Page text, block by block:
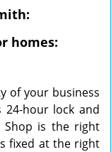
homes:
of your business
24-hour lock and
Shop is the right
fixed at the right